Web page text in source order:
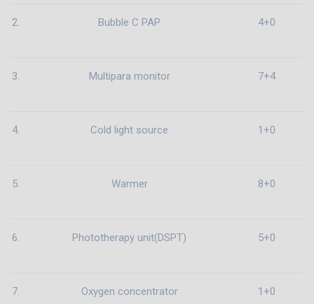
2. Bubble C PAP 4+0
3. Multipara monitor 7+4
4. Cold light source 1+0
5. Warmer 8+0
6. Phototherapy unit(DSPT) 5+0
7. Oxygen concentrator 1+0